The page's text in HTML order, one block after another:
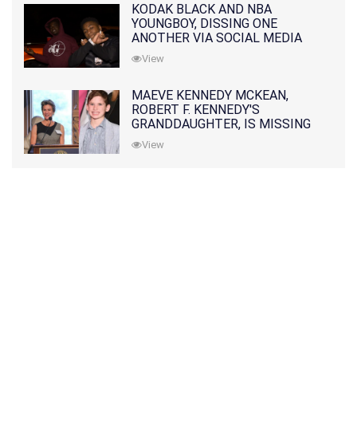
KODAK BLACK AND NBA
YOUNGBOY, DISSING ONE
ANOTHER VIA SOCIAL MEDIA
View
MAEVE KENNEDY MCKEAN,
ROBERT F. KENNEDY'S
GRANDDAUGHTER, IS MISSING
ALONG WITH HER SON
View